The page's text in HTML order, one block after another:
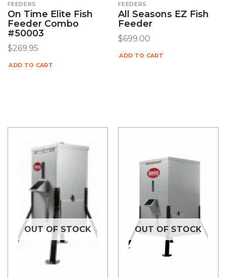
FEEDERS
On Time Elite Fish
Feeder Combo
#50003
$269.95
ADD TO CART
FEEDERS
All Seasons EZ Fish
Feeder
$699.00
ADD TO CART
OUT OF STOCK OUT OF STOCK